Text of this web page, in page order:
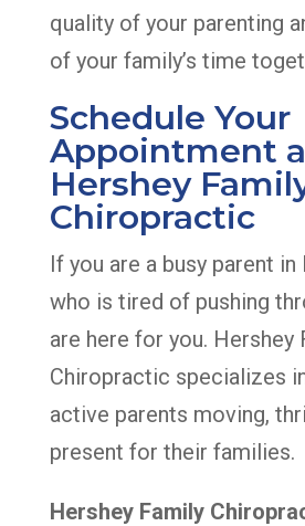
quality of your parenting
of your family’s time
Schedule Your
Appointment
Hershey
Chiropractic
If you are a busy parent in
who is tired of pushing
are here for you. Hershey
Chiropractic specializes
active parents moving,
present for their families.
Hershey Family